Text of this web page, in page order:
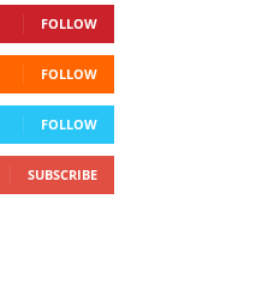
FOLLOW
FOLLOW
FOLLOW
SUBSCRIBE